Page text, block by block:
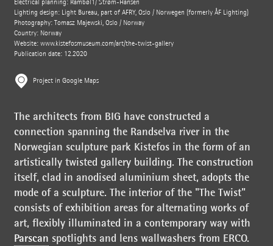
Electrical planning: Rambøl1/ Strøm-Hansen
Lighting design: Light Bureau, part of AFRY, Oslo / Norwegen (formerly ÅF Lighting)
Photography: Tomasz Majewski, Oslo / Norway
Country: Norway
Website: www.kistefosmuseum.com/art/the-twist-gallery
Publication date: 12.2020
Project in Google Maps
The architects from BIG have constructed a
connection spanning the Randselva river in the
Norwegian sculpture park Kistefos in the form of an
artistically twisted gallery building. The construction
itself, clad in anodised aluminium sheet, adopts the
mode of a sculpture. The interior of the "The Twist"
consists of exhibition areas for alternating works of
art, flexibly illuminated in a contemporary way with
Parscan spotlights and lens wallwashers from ERCO.